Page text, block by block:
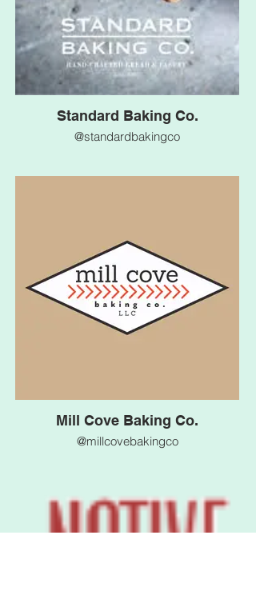
Standard Baking Co.
@standardbakingco
Mill Cove Baking Co.
@millcovebakingco